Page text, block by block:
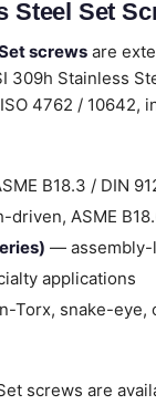
Steel Set
screws are
309h Stainless
4762 / 10642,
B18.3 / DIN
ASME
— assembly-
applications
Torx, snake-eye,
screws are